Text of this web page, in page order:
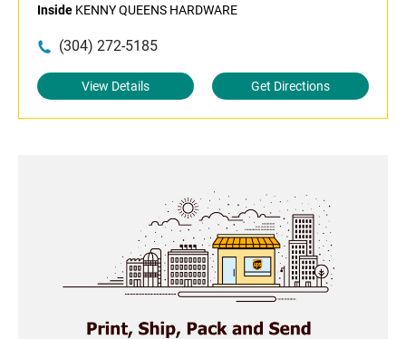
Inside KENNY QUEENS HARDWARE
(304) 272-5185
View Details Get Directions